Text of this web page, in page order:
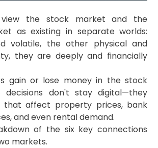
the stock market and the
as existing in separate worlds:
volatile, the other physical and
they are deeply and financially
gain or lose money in the stock
decisions don't stay digital—they
that affect property prices, bank
and even rental demand.
of the six key connections
markets.